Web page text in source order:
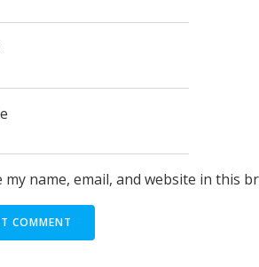
my name, email, and website in this